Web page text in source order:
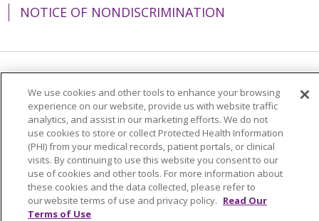
NOTICE OF NONDISCRIMINATION
Language Assistance: English
Español
简体中文
Tiếng Việt Русский
한국어
Italiano
العربية Français Deutsch
ગુજરાતી
Polski
Kabuverdianu
ភាសាខ្មែរ
Português do Brasil
हिंदी اردو
తెలుగు
Tagalog
Nederlands नेपाली
Українська
We use cookies and other tools to enhance your browsing
experience on our website, provide us with website traffic
analytics, and assist in our marketing efforts. We do not
use cookies to store or collect Protected Health Information
(PHI) from your medical records, patient portals, or clinical
visits. By continuing to use this website you consent to our
use of cookies and other tools. For more information about
these cookies and the data collected, please refer to
our website terms of use and privacy policy. Read Our
Terms of Use